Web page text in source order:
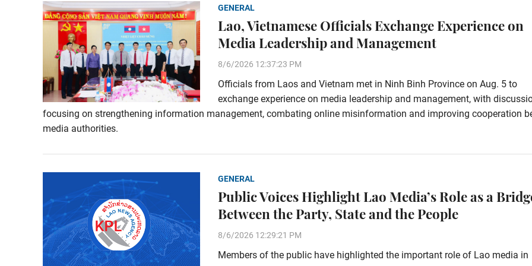
GENERAL
Lao, Vietnamese Officials Exchange Experience on
Media Leadership and Management
8/6/2026 12:37:23 PM
Officials from Laos and Vietnam met in Ninh Binh Province on Aug. 5 to
exchange experience on media leadership and management, with
focusing on strengthening information management, combating online misinformation and improving cooperation
media authorities.
GENERAL
Public Voices Highlight Lao Media’s Role as a
Between the Party, State and the People
8/6/2026 12:29:21 PM
Members of the public have highlighted the important role of Lao media in